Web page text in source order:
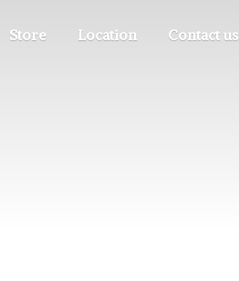
Store Location Contact us